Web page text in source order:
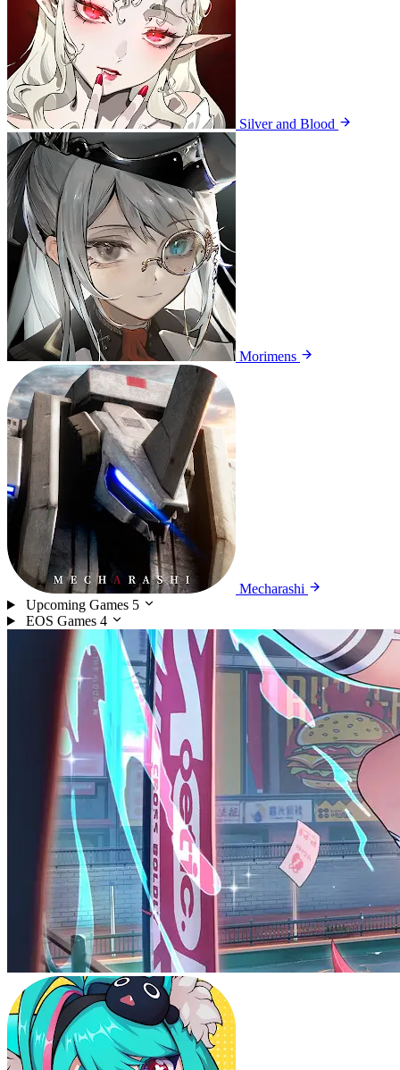
Silver and Blood
Morimens
Mecharashi
Upcoming Games 5
EOS Games 4